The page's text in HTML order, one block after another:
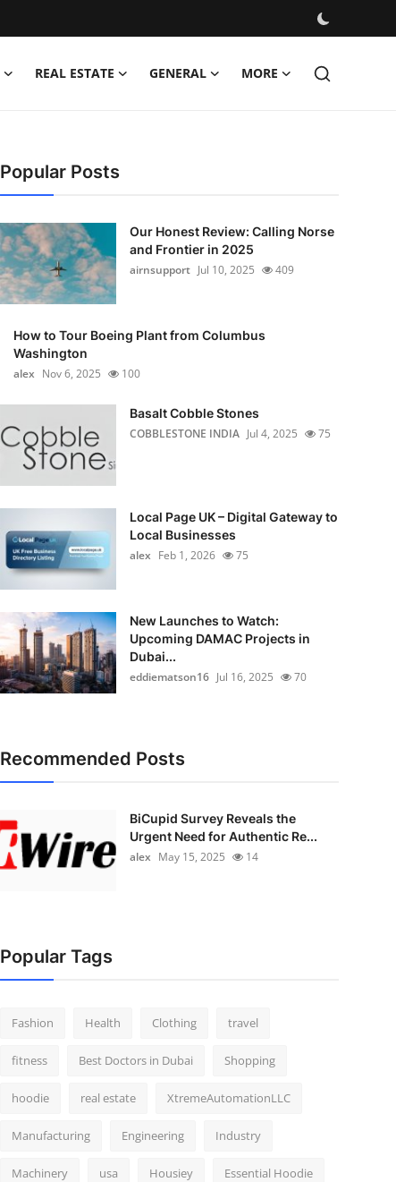
REAL ESTATE GENERAL MORE
Popular Posts
Our Honest Review: Calling Norse
and Frontier in 2025
airnsupport Jul 10, 2025 409
How to Tour Boeing Plant from Columbus
Washington
alex Nov 6, 2025 100
Basalt Cobble Stones
COBBLESTONE INDIA Jul 4, 2025 75
Local Page UK – Digital Gateway to
Local Businesses
alex Feb 1, 2026 75
New Launches to Watch:
Upcoming DAMAC Projects in
Dubai...
eddiematson16 Jul 16, 2025 70
Recommended Posts
BiCupid Survey Reveals the
Urgent Need for Authentic Re...
alex May 15, 2025 14
Popular Tags
Fashion Health Clothing travel
fitness Best Doctors in Dubai Shopping
hoodie real estate XtremeAutomationLLC
Manufacturing Engineering Industry
Machinery usa Housiey Essential Hoodie